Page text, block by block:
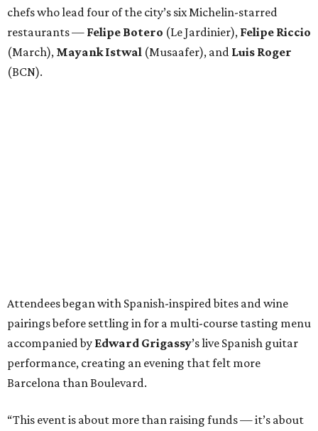
chefs who lead four of the city’s six Michelin-starred
restaurants — Felipe Botero (Le Jardinier), Felipe Riccio
(March), Mayank Istwal (Musaafer), and Luis Roger
(BCN).
Attendees began with Spanish-inspired bites and wine
pairings before settling in for a multi-course tasting menu
accompanied by Edward Grigassy’s live Spanish guitar
performance, creating an evening that felt more
Barcelona than Boulevard.
“This event is about more than raising funds — it’s about